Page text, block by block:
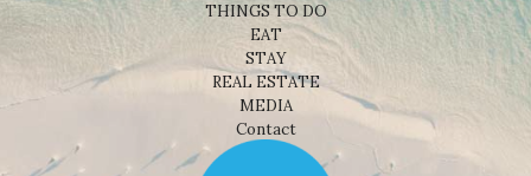
THINGS TO DO
EAT
STAY
REAL ESTATE
MEDIA
Contact